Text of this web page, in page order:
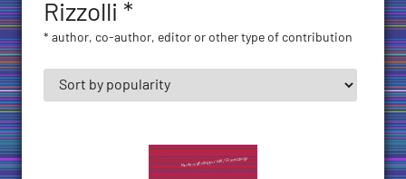
(UNITED
STATES)
Rizzolli *
* author, co-author, editor or other type of contribution